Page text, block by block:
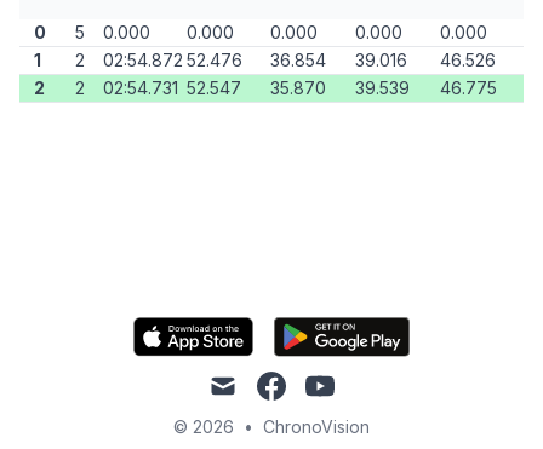
0 5 0.000 0.000 0.000 0.000
0.000
1
2 02:54.872 52.476 36.854 39.016
46.526
2
2 02:54.731 52.547 35.870 39.539 46.775
mail facebookyoutube
© 2026 • ChronoVision